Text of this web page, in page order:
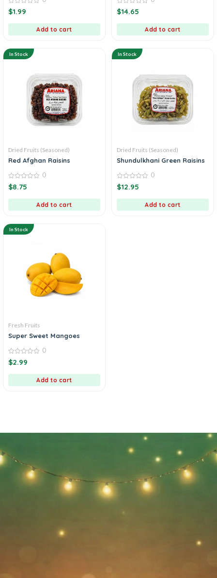
0
out
$1.99
Add to cart
0
out
$14.65
Add to cart
In Stock
Dried Fruits (Seasoned)
Red Afghan Raisins
0
out
0
$8.75
Add to cart
In Stock
Dried Fruits (Seasoned)
Shundulkhani Green Raisins
0
out
0
$12.95
Add to cart
In Stock
Fresh Fruits
Super Sweet Mangoes
0
out
0
$2.99
Add to cart